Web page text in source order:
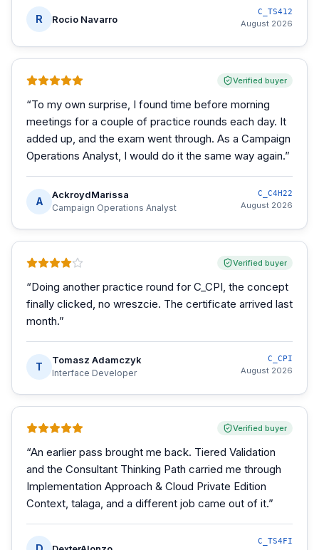
R Rocio Navarro
C_TS412
August 2026
Verified buyer
“To my own surprise, I found time before morning
meetings for a couple of practice rounds each day. It
added up, and the exam went through. As a Campaign
Operations Analyst, I would do it the same way again.”
A
AckroydMarissa
Campaign Operations Analyst
C_C4H22
August 2026
Verified buyer
“Doing another practice round for C_CPI, the concept
finally clicked, no wreszcie. The certificate arrived last
month.”
T
Tomasz Adamczyk
Interface Developer
C_CPI
August 2026
Verified buyer
“An earlier pass brought me back. Tiered Validation
and the Consultant Thinking Path carried me through
Implementation Approach & Cloud Private Edition
Context, talaga, and a different job came out of it.”
C_TS4FI